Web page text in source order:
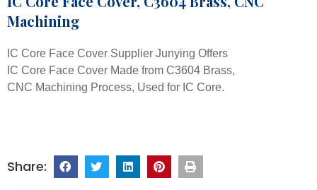
Machining
IC Core Face Cover Supplier Junying Offers
IC Core Face Cover Made from C3604 Brass,
CNC Machining Process, Used for IC Core.